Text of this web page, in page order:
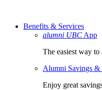
Benefits & Services
alumni UBC App
The easiest way to
Alumni Savings &
Enjoy great